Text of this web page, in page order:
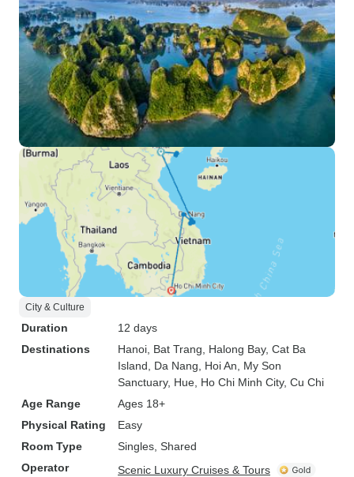
City & Culture
Duration
12 days
Destinations
Hanoi , Bat Trang , Halong Bay, Cat Ba
Island , Da Nang , Hoi An , My Son
Sanctuary, Hue , Ho Chi Minh City, Cu Chi
Age Range
Ages 18+
Physical Rating
Easy
Room Type
Singles, Shared
Operator
Scenic Luxury Cruises & Tours